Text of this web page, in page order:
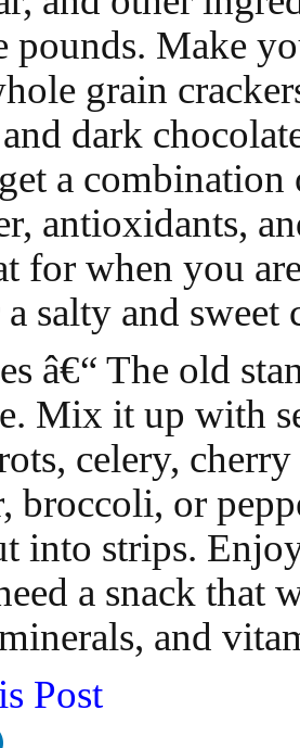
pounds. Make
grain
dark
a combination
antioxidants,
for when you
salty and sweet
â€“ The old
Mix it up with
celery,
broccoli, or
into strips.
a snack that
and
Post